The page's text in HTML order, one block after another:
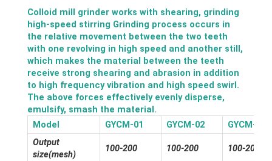
Colloid mill grinder works with shearing, grinding
high-speed stirring Grinding process occurs in
the relative movement between the two teeth
with one revolving in high speed and another still,
which makes the material between the teeth
receive strong shearing and abrasion in addition
to high frequency vibration and high speed swirl.
The above forces effectively evenly disperse,
emulsify, smash the material.
Model
GYCM-01 GYCM-02
GYCM-03
Output
size(mesh)
100-200 100-200 100-200